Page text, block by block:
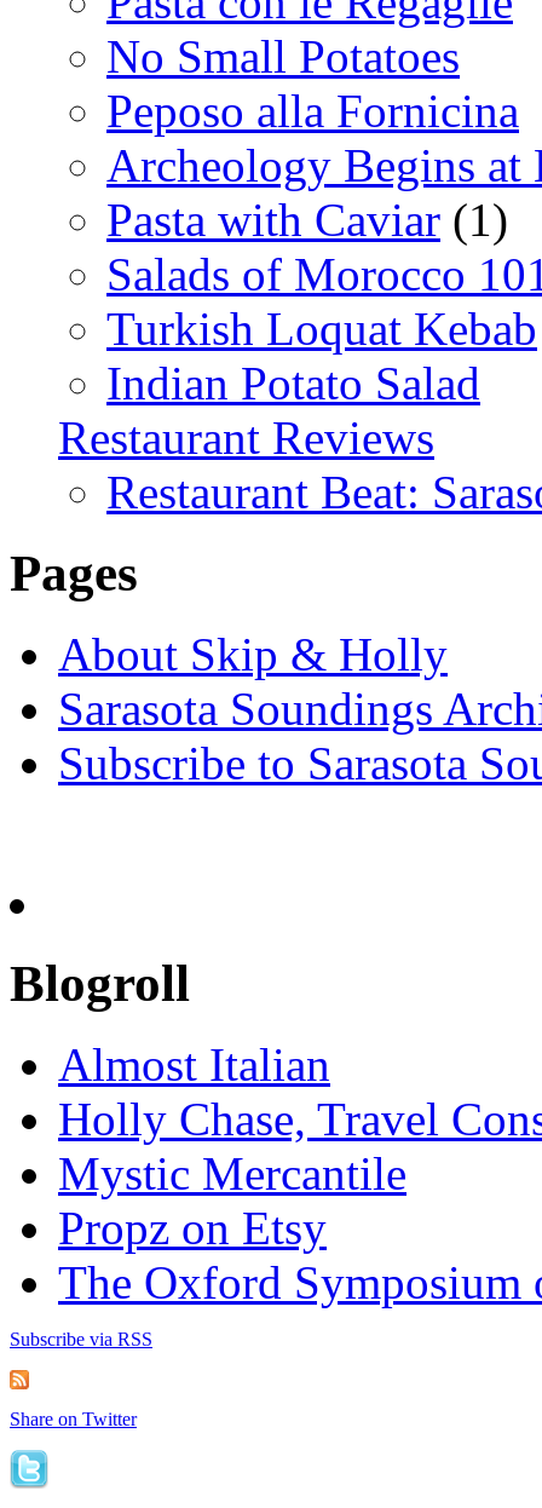
No Small Potatoes
Peposo alla Fornicina
Archeology Begins at
Pasta with Caviar (1)
Salads of Morocco
Turkish Loquat Kebab
Indian Potato Salad
Restaurant Reviews
Restaurant Beat:
Pages
About Skip & Holly
Sarasota Soundings
Subscribe to Sarasota
Blogroll
Almost Italian
Holly Chase, Travel
Mystic Mercantile
Propz on Etsy
The Oxford Symposium
Subscribe via RSS
Share on Twitter